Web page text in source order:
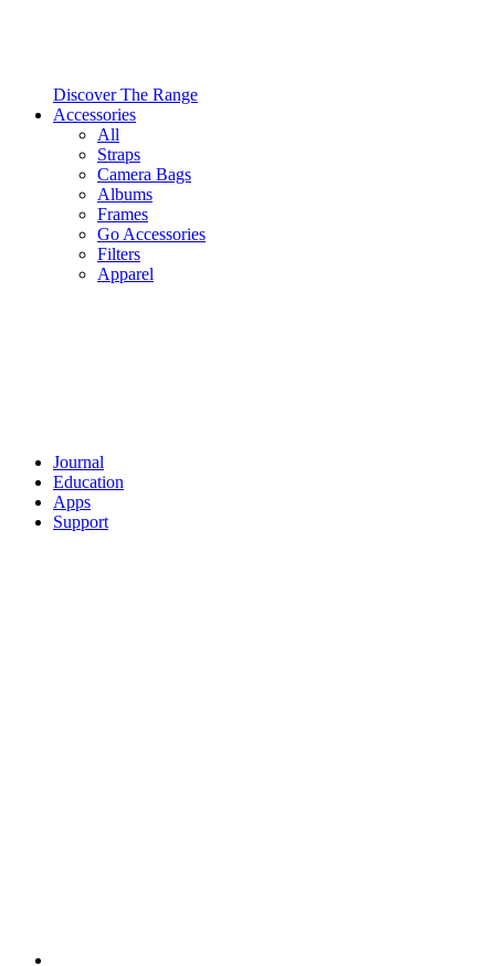
Discover The Range
Accessories
All
Straps
Camera Bags
Albums
Frames
Go Accessories
Filters
Apparel
Journal
Education
Apps
Support